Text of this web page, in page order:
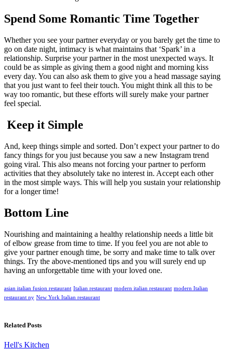
Spend Some Romantic Time Together
Whether you see your partner everyday or you barely get the time to
go on date night, intimacy is what maintains that ‘Spark’ in a
relationship. Surprise your partner in the most unexpected ways. It
could be as simple as giving them a good night and morning kiss
every day. You can also ask them to give you a head massage saying
that you just want to feel their touch. You might think all this to be
way too romantic, but these efforts will surely make your partner
feel special.
Keep it Simple
And, keep things simple and sorted. Don’t expect your partner to do
fancy things for you just because you saw a new Instagram trend
going viral. This also means not forcing your partner to perform
activities that they absolutely take no interest in. Accept each other
in the most simple ways. This will help you sustain your relationship
for a longer time!
Bottom Line
Nourishing and maintaining a healthy relationship needs a little bit
of elbow grease from time to time. If you feel you are not able to
give your partner enough time, be sorry and make time to talk over
things. Try the above-mentioned tips and you will surely end up
having an unforgettable time with your loved one.
asian italian fusion restaurant Italian restaurant modern italian restaurant modern Italian
restaurant ny New York Italian restaurant
Related Posts
Hell's Kitchen